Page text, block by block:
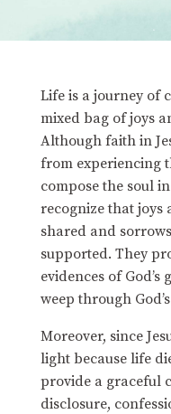
Life is a journey of
mixed bag of joys
Although faith in
from experiencing
compose the soul
recognize that joys
shared and
supported. They
evidences of God’s
weep through
Moreover, since
light because life
provide a graceful
disclosure,